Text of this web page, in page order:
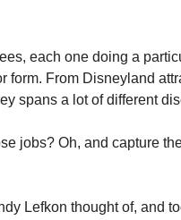
each one doing a
form. From Disneyland
spans a lot of different
jobs? Oh, and capture
Lefkon thought of, and